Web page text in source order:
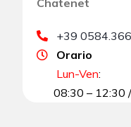
+39
Orario
Lun-Ven:
08:30 – 12:30 /